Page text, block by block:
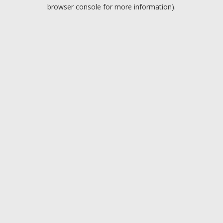
browser console for more information).